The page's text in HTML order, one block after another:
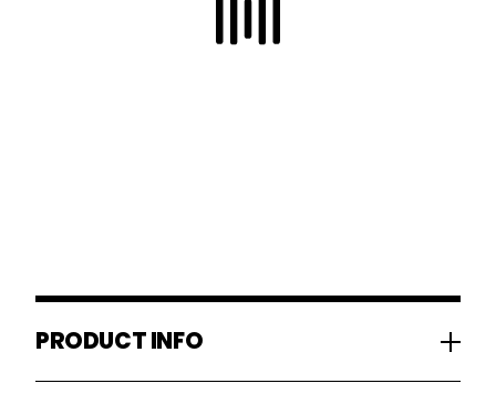
PRODUCT INFO